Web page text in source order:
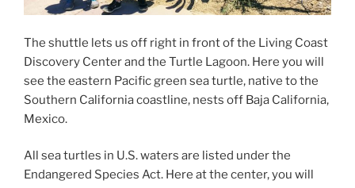
The shuttle lets us off right in front of the Living Coast
Discovery Center and the Turtle Lagoon. Here you will
see the eastern Pacific green sea turtle, native to the
Southern California coastline, nests off Baja California,
Mexico.
All sea turtles in U.S. waters are listed under the
Endangered Species Act. Here at the center, you will